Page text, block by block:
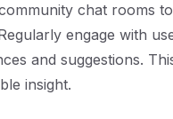
chat rooms
engage with
and suggestions.
insight.